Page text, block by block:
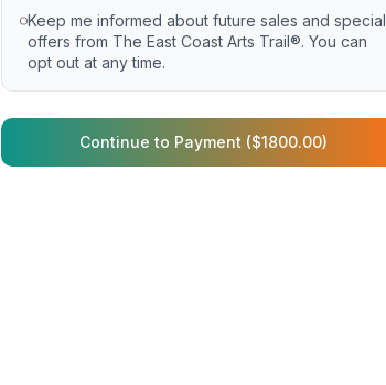
Keep me informed about future sales and special
offers from The East Coast Arts Trail®. You can
opt out at any time.
Continue to Payment ($1800.00)